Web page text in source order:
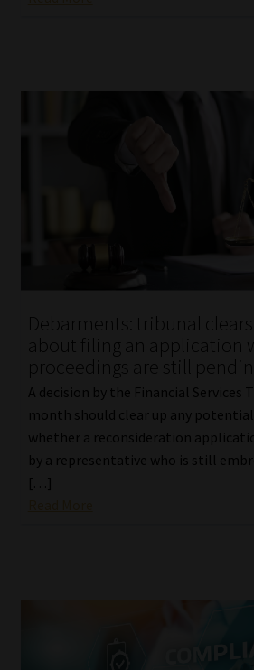
Debarments: tribunal clears
about filing an application
proceedings are still
A decision by the Financial Services
month should clear up any
whether a reconsideration
by a representative who is still
[…]